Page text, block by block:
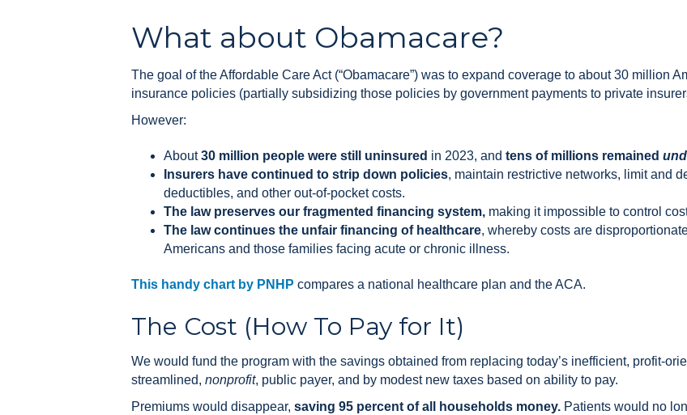
What about Obamacare?
The goal of the Affordable Care Act (“Obamacare”) was to expand coverage to about 30 million
insurance policies (partially subsidizing those policies by government payments to private
However:
About30 million people were still uninsured in 2023, and tens of millions remained
Insurers have continued to strip down policies, maintain restrictive networks, limit and
deductibles, and other out-of-pocket costs.
The law preserves our fragmented financing system, making it impossible to control
The law continues the unfair financing of healthcare, whereby costs are
Americans and those families facing acute or chronic illness.
This handy chart by PNHP compares a national healthcare plan and the ACA.
The Cost (How To Pay for It)
We would fund the program with the savings obtained from replacing today’s inefficient, profit-
streamlined, nonprofit, public payer, and by modest new taxes based on ability to pay.
Premiums would disappear, saving 95 percent of all households money. Patients would no